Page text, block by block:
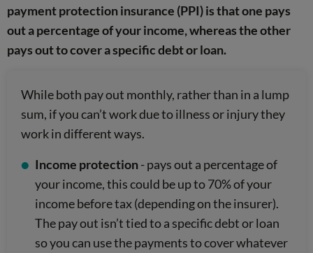
payment protection insurance (PPI) is that one pays
out a percentage of your income, whereas the other
pays out to cover a specific debt or loan.
While both pay out monthly, rather than in a lump
sum, if you can’t work due to illness or injury they
work in different ways.
Income protection- pays out a percentage of
your income, this could be up to 70% of your
income before tax (depending on the insurer).
The pay out isn’t tied to a specific debt or loan
so you can use the payments to cover whatever